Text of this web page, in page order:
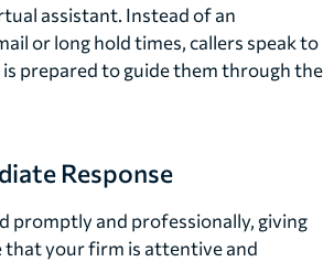
assistant. Instead of an
or long hold times, callers speak to
is prepared to guide them through the
Response
promptly and professionally, giving
that your firm is attentive and